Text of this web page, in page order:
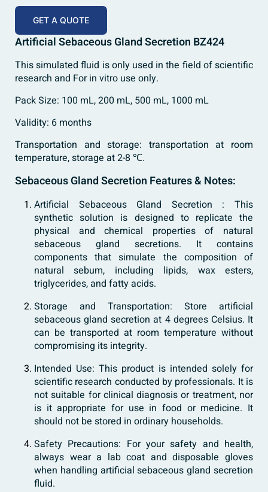
GET A QUOTE
Artificial Sebaceous Gland Secretion BZ424
This simulated fluid is only used in the field of scientific
research and For in vitro use only.
Pack Size: 100 mL, 200 mL, 500 mL, 1000 mL
Validity: 6 months
Transportation and storage: transportation at room
temperature, storage at 2-8 ℃.
Sebaceous Gland Secretion Features & Notes:
Artificial Sebaceous Gland Secretion : This
synthetic solution is designed to replicate the
physical and chemical properties of natural
sebaceous gland secretions. It contains
components that simulate the composition of
natural sebum, including lipids, wax esters,
triglycerides, and fatty acids.
Storage and Transportation: Store artificial
sebaceous gland secretion at 4 degrees Celsius. It
can be transported at room temperature without
compromising its integrity.
Intended Use: This product is intended solely for
scientific research conducted by professionals. It is
not suitable for clinical diagnosis or treatment, nor
is it appropriate for use in food or medicine. It
should not be stored in ordinary households.
Safety Precautions: For your safety and health,
always wear a lab coat and disposable gloves
when handling artificial sebaceous gland secretion
fluid.